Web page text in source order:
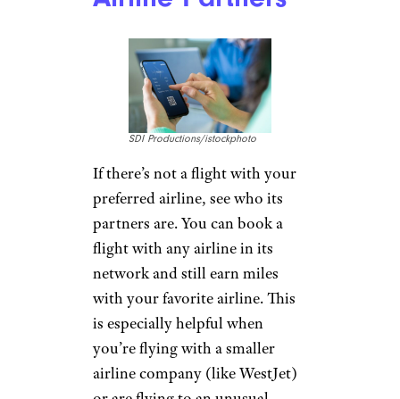
SDI Productions/istockphoto
If there’s not a flight with your
preferred airline, see who its
partners are. You can book a
flight with any airline in its
network and still earn miles
with your favorite airline. This
is especially helpful when
you’re flying with a smaller
airline company (like WestJet)